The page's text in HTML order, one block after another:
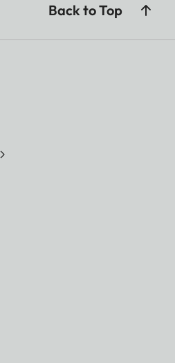
Back to Top